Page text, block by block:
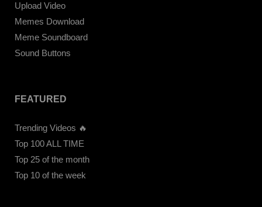
Upload Video
Memes Download
Meme Soundboard
Sound Buttons
FEATURED
Trending Videos 🔥
Top 100 ALL TIME
Top 25 of the month
Top 10 of the week